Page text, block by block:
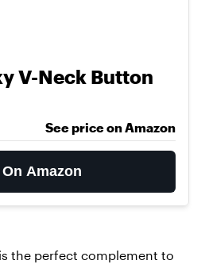
V-Neck Button
See price on Amazon
On Amazon
the perfect complement to